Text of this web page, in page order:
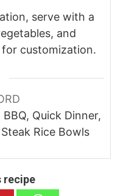
serve with a
and
customization.
Quick Dinner,
Rice Bowls
recipe